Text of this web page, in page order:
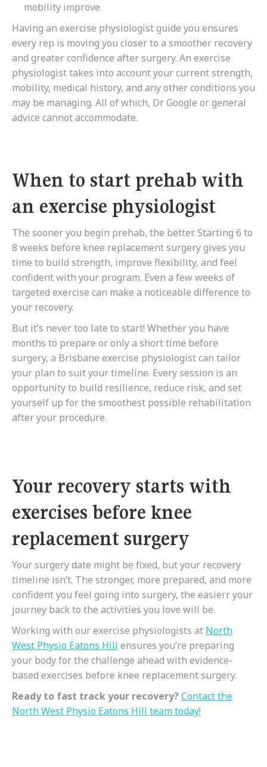
mobility improve.
Having an exercise physiologist guide you ensures
every rep is moving you closer to a smoother recovery
and greater confidence after surgery. An exercise
physiologist takes into account your current strength,
mobility, medical history, and any other conditions you
may be managing. All of which, Dr Google or general
advice cannot accommodate.
When to start prehab with
an exercise physiologist
The sooner you begin prehab, the better. Starting 6 to
8 weeks before knee replacement surgery gives you
time to build strength, improve flexibility, and feel
confident with your program. Even a few weeks of
targeted exercise can make a noticeable difference to
your recovery.
But it’s never too late to start! Whether you have
months to prepare or only a short time before
surgery, a Brisbane exercise physiologist can tailor
your plan to suit your timeline. Every session is an
opportunity to build resilience, reduce risk, and set
yourself up for the smoothest possible rehabilitation
after your procedure.
Your recovery starts with
exercises before knee
replacement surgery
Your surgery date might be fixed, but your recovery
timeline isn’t. The stronger, more prepared, and more
confident you feel going into surgery, the easierr your
journey back to the activities you love will be.
Working with our exercise physiologists at North
West Physio Eatons Hill ensures you’re preparing
your body for the challenge ahead with evidence-
based exercises before knee replacement surgery.
Ready to fast track your recovery?Contact the
North West Physio Eatons Hill team today!